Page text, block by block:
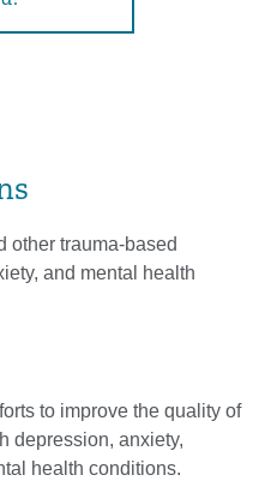
other trauma-based
and mental health
to improve the quality of
depression, anxiety,
health conditions.